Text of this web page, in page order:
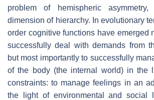
problem of hemispheric asymmetry,
dimension of hierarchy. In evolutionary
order cognitive functions have emerged
successfully deal with demands from
but most importantly to successfully
of the body (the internal world) in the
constraints: to manage feelings in an
the light of environmental and social